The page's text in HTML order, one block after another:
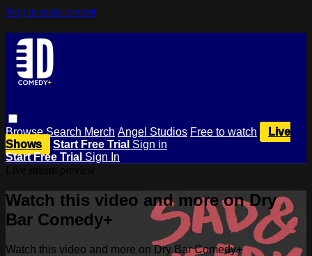
Skip to main content
BrowseSearch Merch Angel Studios Free to watch
Live
Shows
Start Free Trial Sign in
Start Free Trial Sign In
Watch this video and more on Dry
Bar Comedy+
Watch this video and more on Dry Bar Comedy+